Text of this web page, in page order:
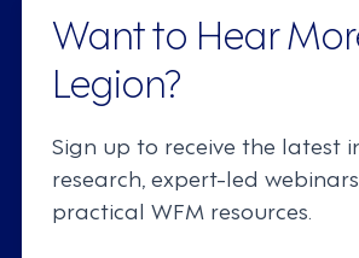
Want to Hear
Legion?
Sign up to receive the latest
research, expert-led
practical WFM resources.